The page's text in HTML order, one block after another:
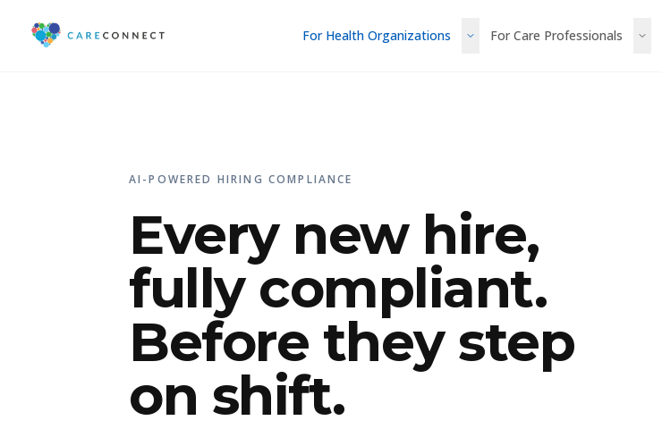
For Health Organizations For Care Professionals
AI-POWERED HIRING COMPLIANCE
Every new hire,
fully compliant.
Before they step
on shift.